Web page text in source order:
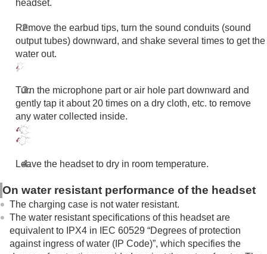
To prevent burning or malfunction due to getting
wet
When the headset units or charging case gets
Trademarks
Customer support websites
Troubleshooting
Specifications
headset.
Remove the earbud tips, turn the sound conduits (sound
output tubes) downward, and shake several times to get the
water out.
Turn the microphone part or air hole part downward and
gently tap it about 20 times on a dry cloth, etc. to remove
any water collected inside.
Leave the headset to dry in room temperature.
On water resistant performance of the headset
The charging case is not water resistant.
The water resistant specifications of this headset are
equivalent to IPX4 in IEC 60529 “Degrees of protection
against ingress of water ( IP Code)”, which specifies the